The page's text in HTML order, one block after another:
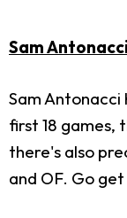
Sam Antonacci
Sam Antonacci
first 18 games,
there's also
and OF. Go get